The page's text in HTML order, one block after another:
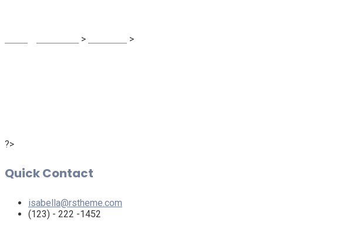
> >
?>
Quick Contact
isabella@rstheme.com
(123) - 222 -1452